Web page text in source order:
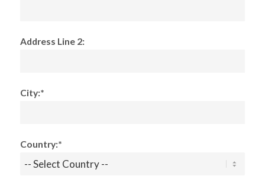
Address Line 2:
City:*
Country:*